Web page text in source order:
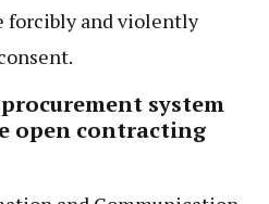
forcibly and violently
system
open contracting